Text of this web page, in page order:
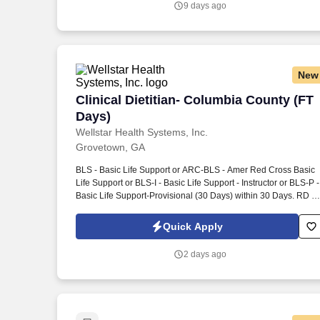
9 days ago
New
Clinical Dietitian- Columbia County (FT
Days)
Wellstar Health Systems, Inc.
Clinical Dietitian- Columbia County (FT
Grovetown, GA
BLS - Basic Life Support or ARC-BLS - Amer Red Cross Basic
Life Support or BLS-I - Basic Life Support - Instructor or BLS-P -
Basic Life Support-Provisional (30 Days) within 30 Days. RD -
P - Reg Dietician Nutritionist - Provisional (180 Days) within 180
Quick Apply
2 days ago